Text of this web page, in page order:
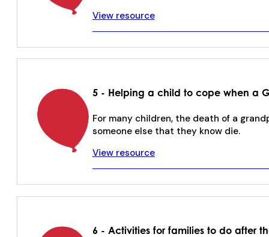
View resource
5 - Helping a child to cope when a
For many children, the death of a
someone else that they know die.
View resource
6 - Activities for families to do after